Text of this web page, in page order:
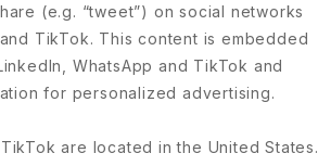
(e.g. “tweet”) on social networks
TikTok. This content is embedded
WhatsApp and TikTok and
for personalized advertising.
are located in the United States.